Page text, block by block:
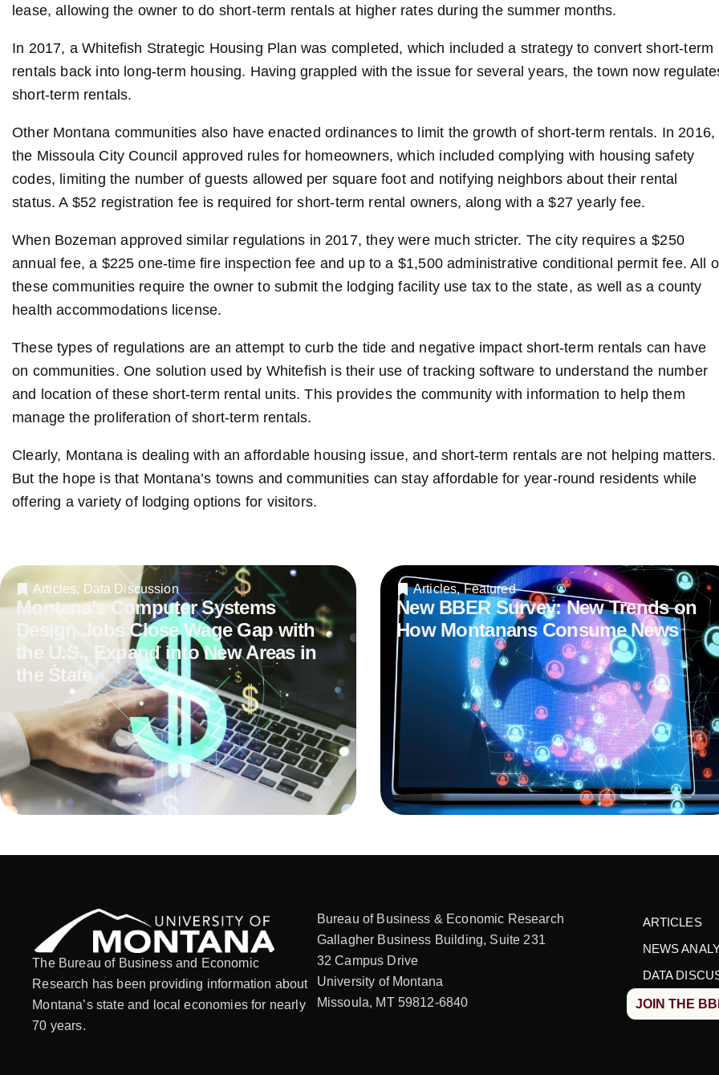
lease, allowing the owner to do short-term rentals at higher rates during the summer months.
In 2017, a Whitefish Strategic Housing Plan was completed, which included a strategy to convert short-term
rentals back into long-term housing. Having grappled with the issue for several years, the town now
short-term rentals.
Other Montana communities also have enacted ordinances to limit the growth of short-term rentals. In 2016,
the Missoula City Council approved rules for homeowners, which included complying with housing safety
codes, limiting the number of guests allowed per square foot and notifying neighbors about their rental
status. A $52 registration fee is required for short-term rental owners, along with a $27 yearly fee.
When Bozeman approved similar regulations in 2017, they were much stricter. The city requires a $250
annual fee, a $225 one-time fire inspection fee and up to a $1,500 administrative conditional permit fee. All
these communities require the owner to submit the lodging facility use tax to the state, as well as a county
health accommodations license.
These types of regulations are an attempt to curb the tide and negative impact short-term rentals can have
on communities. One solution used by Whitefish is their use of tracking software to understand the number
and location of these short-term rental units. This provides the community with information to help them
manage the proliferation of short-term rentals.
Clearly, Montana is dealing with an affordable housing issue, and short-term rentals are not helping matters.
But the hope is that Montana’s towns and communities can stay affordable for year-round residents while
offering a variety of lodging options for visitors.
Articles, Data Discussion
Montana’s Computer Systems
Design Jobs Close Wage Gap with
the U.S., Expand into New Areas in
the State
Articles,Featured
New BBER Survey: New Trends on
How Montanans Consume News
The Bureau of Business and Economic
Research has been providing information about
Montana’s state and local economies for nearly
70 years.
Bureau of Business & Economic Research
Gallagher Business Building, Suite 231
32 Campus Drive
University of Montana
Missoula, MT 59812-6840
ARTICLES
NEWS
DATA
JOIN THE